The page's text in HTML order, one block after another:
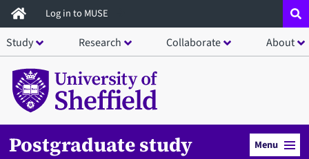
Skip
to
main
content
Log in to MUSE
Study Research Collaborate About
Postgraduate study Menu